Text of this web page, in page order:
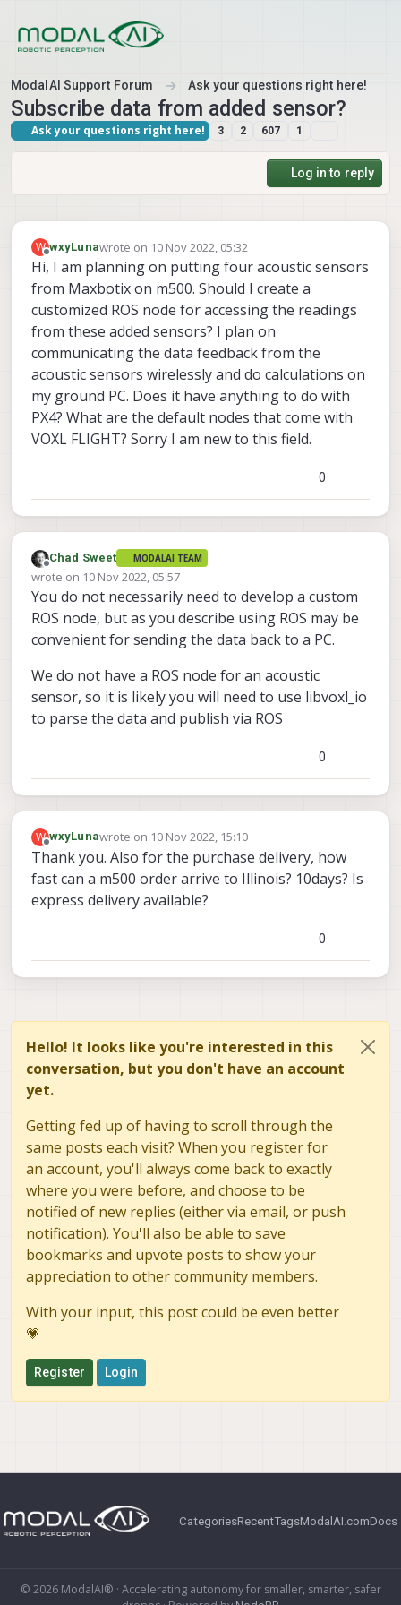
ModalAI Support Forum Ask your questions right here!
Subscribe data from added sensor?
Ask your questions right here! 3 2 607 1
Log in to reply
W
Offline
wxyLunawrote on 10 Nov 2022, 05:32
last edited by wxyLuna11 Oct 2022, 05:34
Hi, I am planning on putting four acoustic sensors
from Maxbotix on m500. Should I create a
customized ROS node for accessing the readings
from these added sensors? I plan on
communicating the data feedback from the
acoustic sensors wirelessly and do calculations on
my ground PC. Does it have anything to do with
PX4? What are the default nodes that come with
VOXL FLIGHT? Sorry I am new to this field.
0
Offline
Chad Sweet MODALAI TEAM
wrote on 10 Nov 2022, 05:57
last edited by
You do not necessarily need to develop a custom
ROS node, but as you describe using ROS may be
convenient for sending the data back to a PC.
We do not have a ROS node for an acoustic
sensor, so it is likely you will need to use libvoxl_io
to parse the data and publish via ROS
0
W
Offline
wxyLunawrote on 10 Nov 2022, 15:10
last edited by
Thank you. Also for the purchase delivery, how
fast can a m500 order arrive to Illinois? 10days? Is
express delivery available?
0
Hello! It looks like you're interested in this
conversation, but you don't have an account
yet.
Getting fed up of having to scroll through the
same posts each visit? When you register for
an account, you'll always come back to exactly
where you were before, and choose to be
notified of new replies (either via email, or push
notification). You'll also be able to save
bookmarks and upvote posts to show your
appreciation to other community members.
With your input, this post could be even better
💗
Register Login
CategoriesRecentTagsModalAI.comDocs
© 2026 ModalAI® · Accelerating autonomy for smaller, smarter, safer